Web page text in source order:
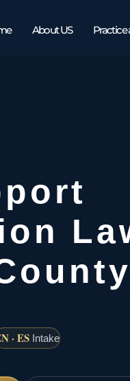
About US Practice
· ES Intake